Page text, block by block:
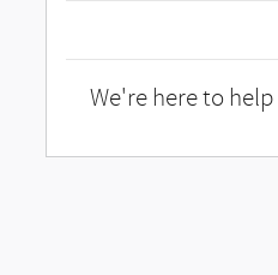
We're here to help